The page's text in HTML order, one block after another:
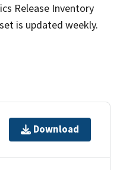
Release Inventory
is updated weekly.
Download